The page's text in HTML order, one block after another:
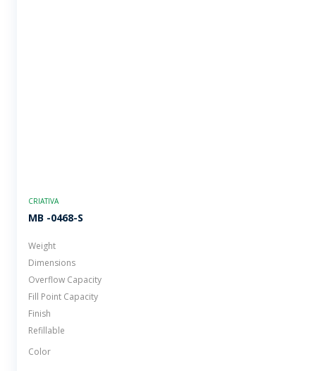
CRIATIVA
MB -0468-S
Weight
Dimensions
Overflow Capacity
Fill Point Capacity
Finish
Refillable
Color